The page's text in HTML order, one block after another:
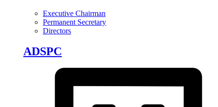
Executive Chairman
Permanent Secretary
Directors
ADSPC